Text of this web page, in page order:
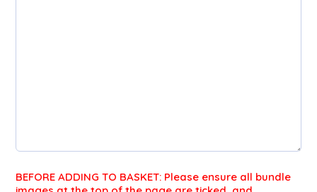
BEFORE ADDING TO BASKET: Please ensure all bundle